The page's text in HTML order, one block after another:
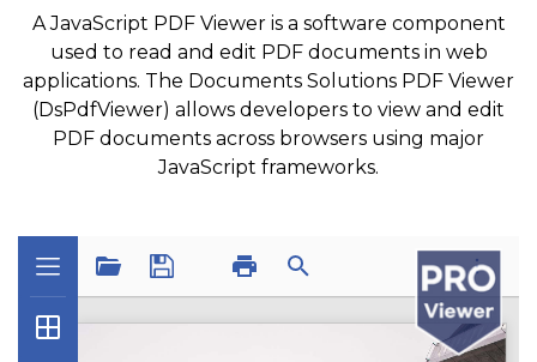
A JavaScript PDF Viewer is a software component
used to read and edit PDF documents in web
applications. The Documents Solutions PDF Viewer
(DsPdfViewer) allows developers to view and edit
PDF documents across browsers using major
JavaScript frameworks.